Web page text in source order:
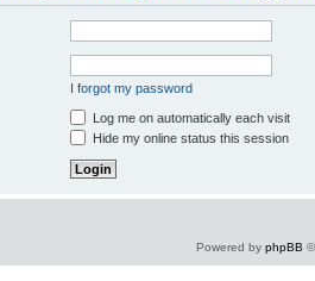
I forgot my password
Log me on automatically each visit
Hide my online status this session
Powered by phpBB